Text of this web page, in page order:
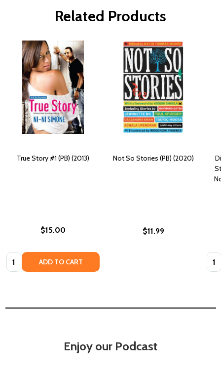
Related Products
True Story #1 (PB) (2013)
$15.00
Quantity: ADD TO CART
Not So Stories (PB) (2020)
$11.99
Enjoy our Podcast